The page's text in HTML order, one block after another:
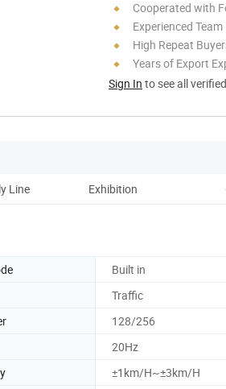
Cooperated with
Experienced Team
High Repeat
Years of Export
Sign In to see all
Line Exhibition
Built in
Traffic
128/256
20Hz
±1km/H~±3km/H